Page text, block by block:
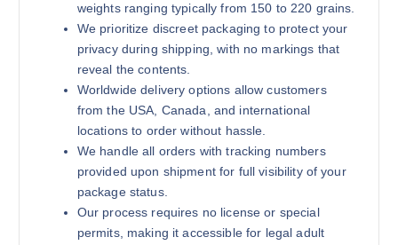
Buy .30-06 Springfield online
Add to cart
$2,000.00
weights ranging typically from 150 to 220 grains.
We prioritize discreet packaging to protect your
privacy during shipping, with no markings that
reveal the contents.
Worldwide delivery options allow customers
from the USA, Canada, and international
locations to order without hassle.
We handle all orders with tracking numbers
provided upon shipment for full visibility of your
package status.
Our process requires no license or special
permits, making it accessible for legal adult